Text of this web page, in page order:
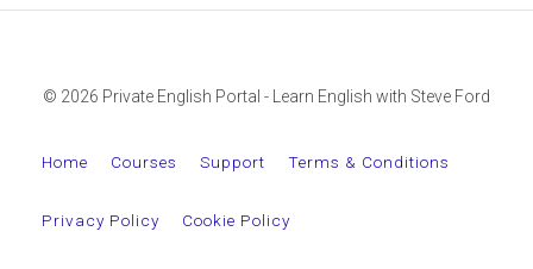
© 2026 Private English Portal - Learn English with Steve Ford
Home Courses Support Terms & Conditions
Privacy Policy Cookie Policy